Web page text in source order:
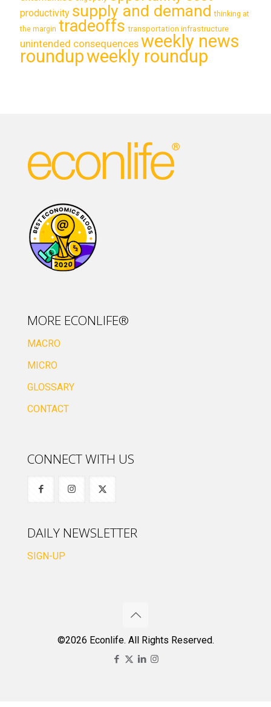
productivity supply and demand thinking at
the margin tradeoffs transportation infrastructure
unintended consequences weekly news
roundupweekly roundup
MORE ECONLIFE®
MACRO
MICRO
GLOSSARY
CONTACT
CONNECT WITH US
DAILY NEWSLETTER
SIGN-UP
©2026 Econlife. All Rights Reserved.